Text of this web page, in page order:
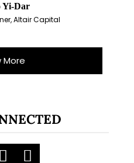
Yi-Dar
Altair Capital
More